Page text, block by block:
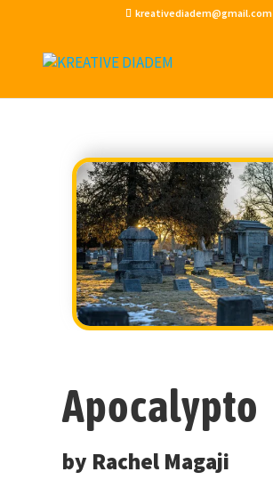
kreativediadem@gmail.com
Apocalypto
by Rachel Magaji